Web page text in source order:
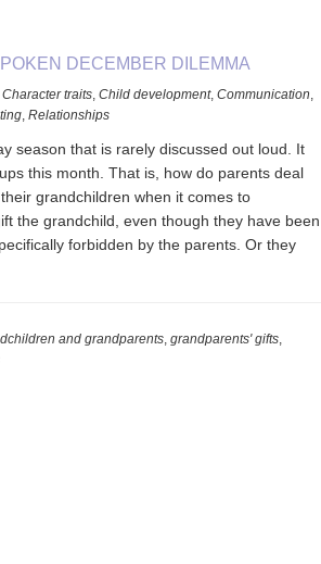
DECEMBER DILEMMA
Character traits, Child development, Communication,
, Relationships
season that is rarely discussed out loud. It
this month. That is, how do parents deal
grandchildren when it comes to
the grandchild, even though they have been
forbidden by the parents. Or they
and grandparents, grandparents' gifts,